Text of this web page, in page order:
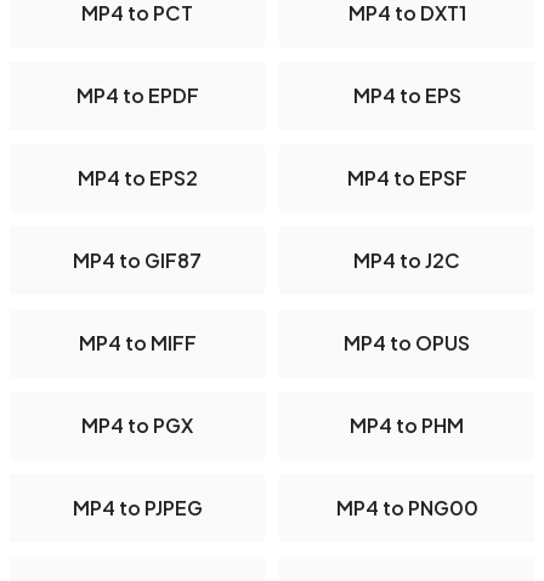
MP4 to PCT MP4 to DXT1
MP4 to EPDF MP4 to EPS
MP4 to EPS2 MP4 to EPSF
MP4 to GIF87 MP4 to J2C
MP4 to MIFF MP4 to OPUS
MP4 to PGX MP4 to PHM
MP4 to PJPEG MP4 to PNG00